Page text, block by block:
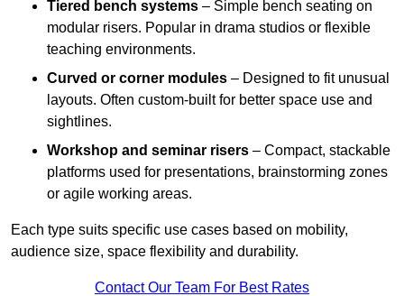
Tiered bench systems – Simple bench seating on
modular risers. Popular in drama studios or flexible
teaching environments.
Curved or corner modules – Designed to fit unusual
layouts. Often custom-built for better space use and
sightlines.
Workshop and seminar risers – Compact, stackable
platforms used for presentations, brainstorming zones
or agile working areas.
Each type suits specific use cases based on mobility,
audience size, space flexibility and durability.
Contact Our Team For Best Rates